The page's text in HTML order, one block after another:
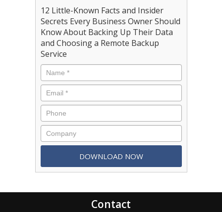
12 Little-Known Facts and Insider
Secrets Every Business Owner Should
Know About Backing Up Their Data
and Choosing a Remote Backup
Service
Contact